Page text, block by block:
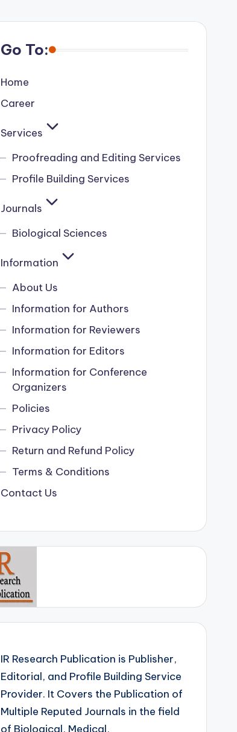
Go To:
Home
Career
Services
Proofreading and Editing Services
Profile Building Services
Journals
Biological Sciences
Information
About Us
Information for Authors
Information for Reviewers
Information for Editors
Information for Conference
Organizers
Policies
Privacy Policy
Return and Refund Policy
Terms & Conditions
Contact Us
IR Research Publication is Publisher,
Editorial, and Profile Building Service
Provider. It Covers the Publication of
Multiple Reputed Journals in the field
of Biological, Medical,